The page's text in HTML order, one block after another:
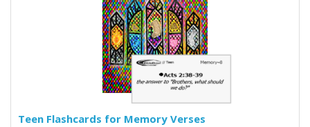
Teen Flashcards for Memory Verses